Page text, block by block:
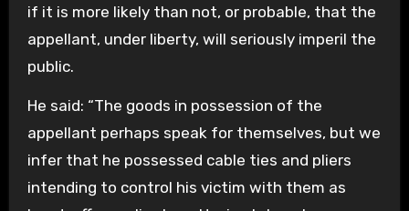
if it is more likely than not, or probable, that the
appellant, under liberty, will seriously imperil the
public.
He said: “The goods in possession of the
appellant perhaps speak for themselves, but we
infer that he possessed cable ties and pliers
intending to control his victim with them as